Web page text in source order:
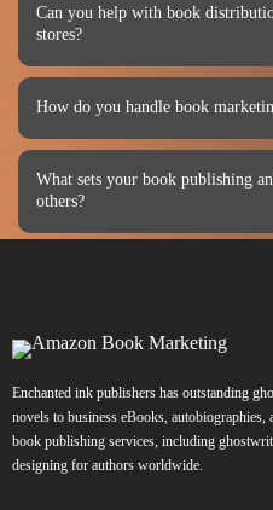
Can you help with book
stores?
How do you handle book
What sets your book publishing
others?
Enchanted ink publishers has outstanding
novels to business eBooks,
book publishing services, including
designing for authors worldwide.